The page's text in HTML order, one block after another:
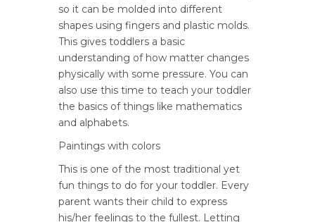
so it can be molded into different
shapes using fingers and plastic molds.
This gives toddlers a basic
understanding of how matter changes
physically with some pressure. You can
also use this time to teach your toddler
the basics of things like mathematics
and alphabets.
Paintings with colors
This is one of the most traditional yet
fun things to do for your toddler. Every
parent wants their child to express
his/her feelings to the fullest. Letting